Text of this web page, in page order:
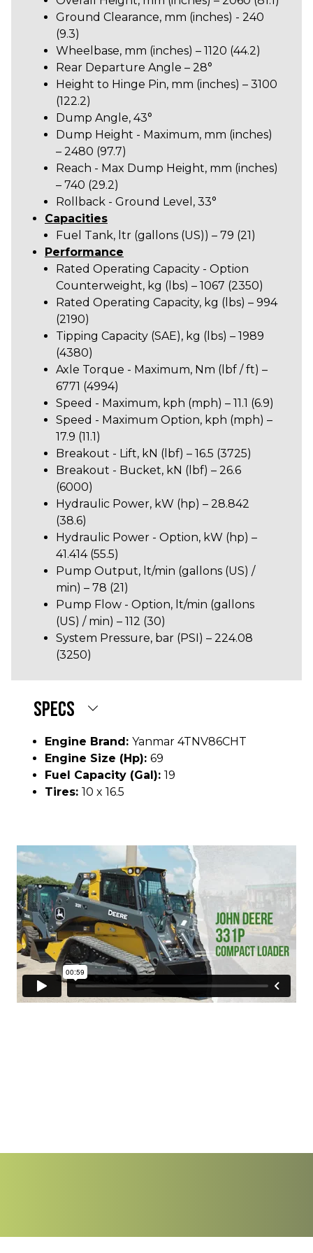
Ground Clearance, mm (inches) - 240
(9.3)
Wheelbase, mm (inches) – 1120 (44.2)
Rear Departure Angle – 28°
Height to Hinge Pin, mm (inches) – 3100
(122.2)
Dump Angle, 43°
Dump Height - Maximum, mm (inches)
– 2480 (97.7)
Reach - Max Dump Height, mm (inches)
– 740 (29.2)
Rollback - Ground Level, 33°
Capacities
Fuel Tank, ltr (gallons (US)) – 79 (21)
Performance
Rated Operating Capacity - Option
Counterweight, kg (lbs) – 1067 (2350)
Rated Operating Capacity, kg (lbs) – 994
(2190)
Tipping Capacity (SAE), kg (lbs) – 1989
(4380)
Axle Torque - Maximum, Nm (lbf / ft) –
6771 (4994)
Speed - Maximum, kph (mph) – 11.1 (6.9)
Speed - Maximum Option, kph (mph) –
17.9 (11.1)
Breakout - Lift, kN (lbf) – 16.5 (3725)
Breakout - Bucket, kN (lbf) – 26.6
(6000)
Hydraulic Power, kW (hp) – 28.842
(38.6)
Hydraulic Power - Option, kW (hp) –
41.414 (55.5)
Pump Output, lt/min (gallons (US) /
min) – 78 (21)
Pump Flow - Option, lt/min (gallons
(US) / min) – 112 (30)
System Pressure, bar (PSI) – 224.08
(3250)
SPECS
Engine Brand: Yanmar 4TNV86CHT
Engine Size (hp): 69
Fuel Capacity (gal): 19
Tires: 10 x 16.5